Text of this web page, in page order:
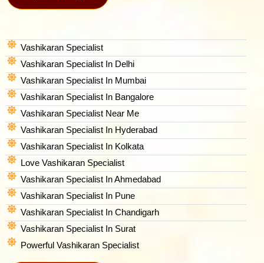
Vashikaran Specialist
Vashikaran Specialist In Delhi
Vashikaran Specialist In Mumbai
Vashikaran Specialist In Bangalore
Vashikaran Specialist Near Me
Vashikaran Specialist In Hyderabad
Vashikaran Specialist In Kolkata
Love Vashikaran Specialist
Vashikaran Specialist In Ahmedabad
Vashikaran Specialist In Pune
Vashikaran Specialist In Chandigarh
Vashikaran Specialist In Surat
Powerful Vashikaran Specialist